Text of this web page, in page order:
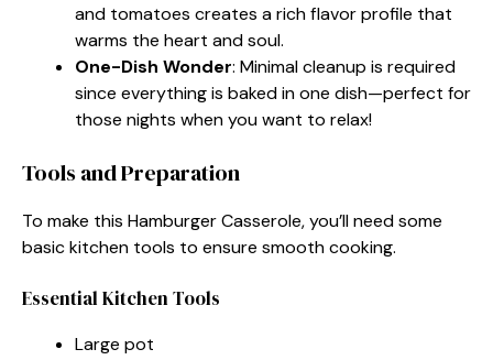
and tomatoes creates a rich flavor profile that
warms the heart and soul.
One-Dish Wonder: Minimal cleanup is required
since everything is baked in one dish—perfect for
those nights when you want to relax!
Tools and Preparation
To make this Hamburger Casserole, you’ll need some
basic kitchen tools to ensure smooth cooking.
Essential Kitchen Tools
Large pot